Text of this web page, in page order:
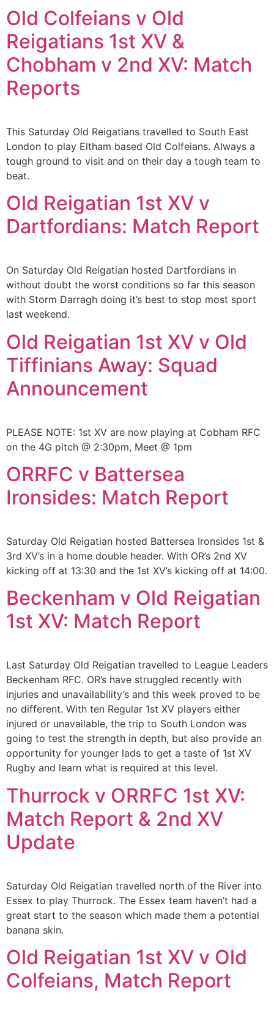
Old Colfeians v Old
Reigatians 1st XV &
Chobham v 2nd XV: Match
Reports
This Saturday Old Reigatians travelled to South East
London to play Eltham based Old Colfeians. Always a
tough ground to visit and on their day a tough team to
beat.
Old Reigatian 1st XV v
Dartfordians: Match Report
On Saturday Old Reigatian hosted Dartfordians in
without doubt the worst conditions so far this season
with Storm Darragh doing it’s best to stop most sport
last weekend.
Old Reigatian 1st XV v Old
Tiffinians Away: Squad
Announcement
PLEASE NOTE: 1st XV are now playing at Cobham RFC
on the 4G pitch @ 2:30pm, Meet @ 1pm
ORRFC v Battersea
Ironsides: Match Report
Saturday Old Reigatian hosted Battersea Ironsides 1st &
3rd XV’s in a home double header. With OR’s 2nd XV
kicking off at 13:30 and the 1st XV’s kicking off at 14:00.
Beckenham v Old Reigatian
1st XV: Match Report
Last Saturday Old Reigatian travelled to League Leaders
Beckenham RFC. OR’s have struggled recently with
injuries and unavailability’s and this week proved to be
no different. With ten Regular 1st XV players either
injured or unavailable, the trip to South London was
going to test the strength in depth, but also provide an
opportunity for younger lads to get a taste of 1st XV
Rugby and learn what is required at this level.
Thurrock v ORRFC 1st XV:
Match Report & 2nd XV
Update
Saturday Old Reigatian travelled north of the River into
Essex to play Thurrock. The Essex team haven’t had a
great start to the season which made them a potential
banana skin.
Old Reigatian 1st XV v Old
Colfeians, Match Report